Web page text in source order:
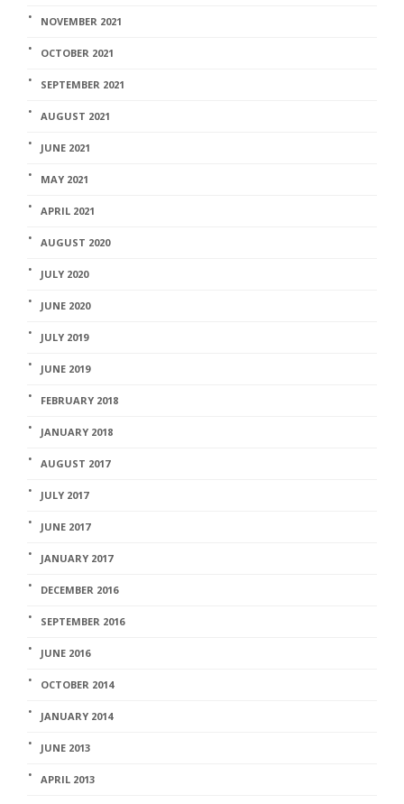
NOVEMBER 2021
OCTOBER 2021
SEPTEMBER 2021
AUGUST 2021
JUNE 2021
MAY 2021
APRIL 2021
AUGUST 2020
JULY 2020
JUNE 2020
JULY 2019
JUNE 2019
FEBRUARY 2018
JANUARY 2018
AUGUST 2017
JULY 2017
JUNE 2017
JANUARY 2017
DECEMBER 2016
SEPTEMBER 2016
JUNE 2016
OCTOBER 2014
JANUARY 2014
JUNE 2013
APRIL 2013